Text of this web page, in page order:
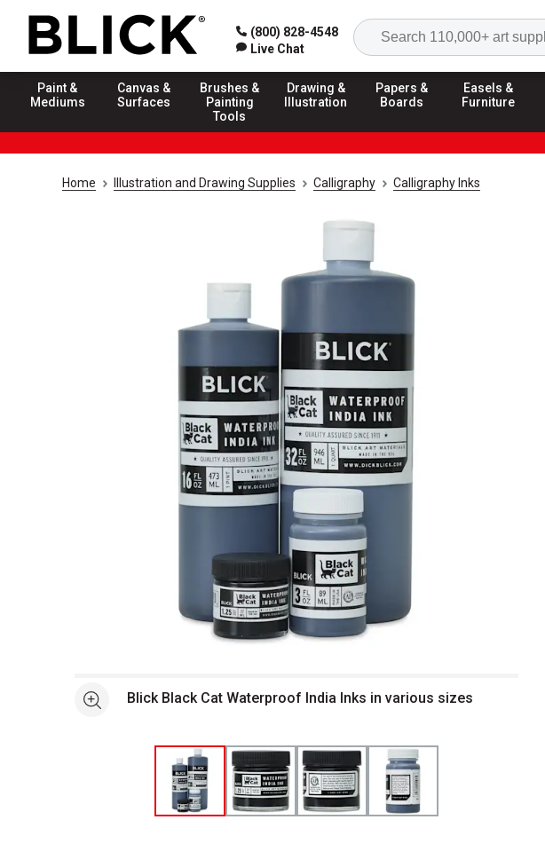
(800) 828-4548
Live Chat
Paint &
Mediums
Canvas &
Surfaces
Brushes &
Painting
Tools
Drawing &
Illustration
Papers &
Boards
Easels &
Furniture
Home Illustration and Drawing Supplies Calligraphy Calligraphy Inks
See moreBlick Black Cat Waterproof India Inks in various sizes